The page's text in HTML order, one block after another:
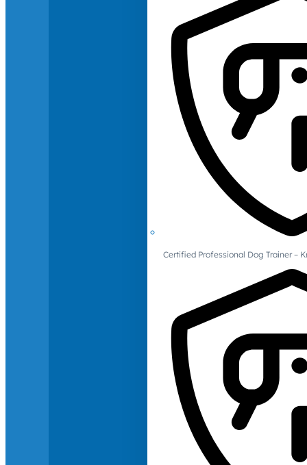
Certified Professional Dog Trainer –